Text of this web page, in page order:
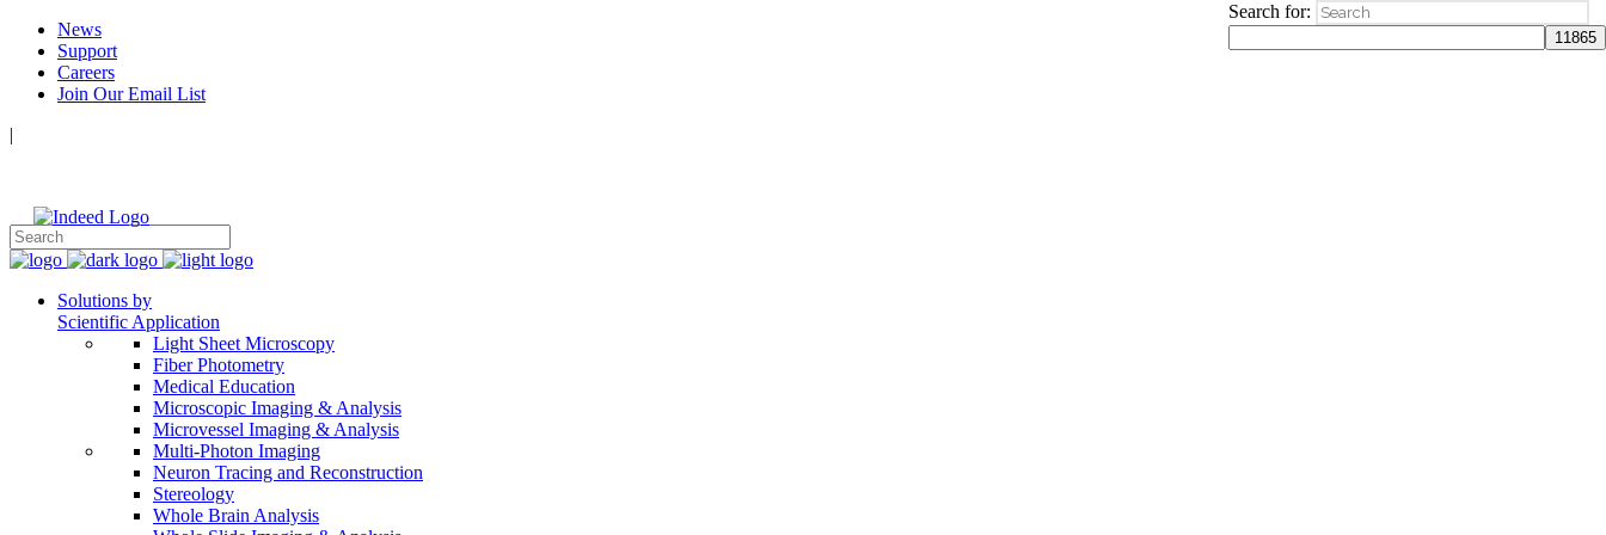
News
Support
Careers
Join Our Email List
|
Solutions by
Scientific Application
Light Sheet Microscopy
Fiber Photometry
Medical Education
Microscopic Imaging & Analysis
Microvessel Imaging & Analysis
Multi-Photon Imaging
Neuron Tracing and Reconstruction
Stereology
Whole Brain Analysis
Search for: